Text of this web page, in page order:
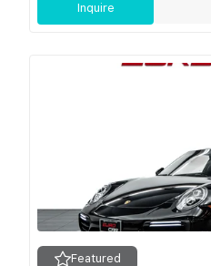
Inquire
Featured